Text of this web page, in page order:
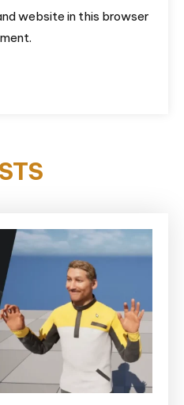
website in this browser